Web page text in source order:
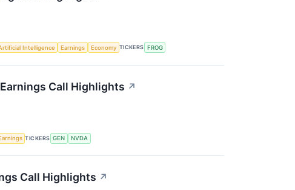
Intelligence Earnings Economy TICKERS FROG
Call Highlights ↗
TICKERS GEN NVDA
Call Highlights ↗